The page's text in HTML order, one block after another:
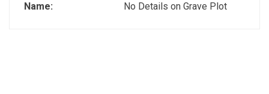
Name: No Details on Grave Plot